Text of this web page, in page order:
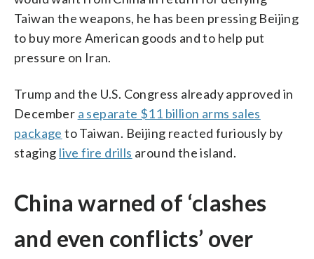
Taiwan the weapons, he has been pressing Beijing
to buy more American goods and to help put
pressure on Iran.
Trump and the U.S. Congress already approved in
December a separate $11 billion arms sales
package to Taiwan. Beijing reacted furiously by
staging live fire drills around the island.
China warned of ‘clashes
and even conflicts’ over